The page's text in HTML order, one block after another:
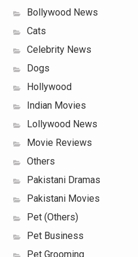
Bollywood News
Cats
Celebrity News
Dogs
Hollywood
Indian Movies
Lollywood News
Movie Reviews
Others
Pakistani Dramas
Pakistani Movies
Pet (Others)
Pet Business
Pet Grooming